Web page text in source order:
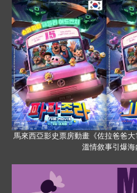
馬來西亞影史票房動畫《佐拉爸爸
溫情敘事引爆